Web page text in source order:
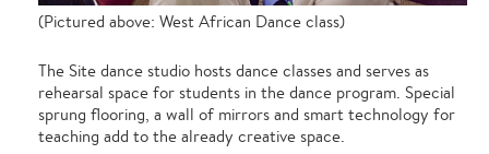
(Pictured above: West African Dance class)
The Site dance studio hosts dance classes and serves as
rehearsal space for students in the dance program. Special
sprung flooring, a wall of mirrors and smart technology for
teaching add to the already creative space.